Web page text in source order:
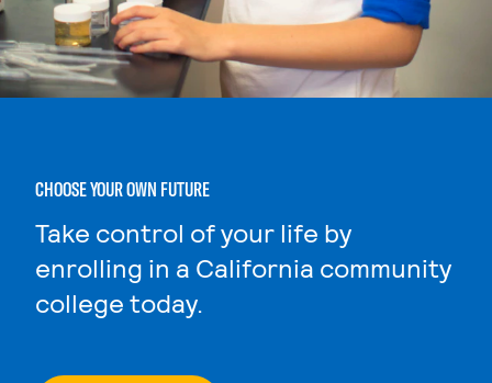
CHOOSE YOUR OWN FUTURE
Take control of your life by
enrolling in a California community
college today.